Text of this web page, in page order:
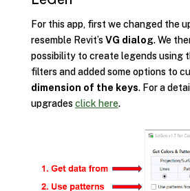
For this app, first we changed the
resemble Revit’sVG dialog. We
possibility to create legends using
filters and added some options to
dimension of the keys. For a
upgradesclick here.